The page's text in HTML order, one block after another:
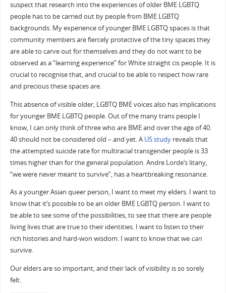
suspect that research into the experiences of older BME LGBTQ
people has to be carried out by people from BME LGBTQ
backgrounds. My experience of younger BME LGBTQ spaces is that
community members are fiercely protective of the tiny spaces they
are able to carve out for themselves and they do not want to be
observed as a “learning experience” for White straight cis people. It is
crucial to recognise that, and crucial to be able to respect how rare
and precious these spaces are.
This absence of visible older, LGBTQ BME voices also has implications
for younger BME LGBTQ people. Out of the many trans people I
know, I can only think of three who are BME and over the age of 40.
40 should not be considered old – and yet. A US studyreveals that
the attempted suicide rate for multiracial transgender people is 33
times higher than for the general population. Andre Lorde’s litany,
“we were never meant to survive”, has a heartbreaking resonance.
As a younger Asian queer person, I want to meet my elders. I want to
know that it’s possible to be an older BME LGBTQ person. I want to
be able to see some of the possibilities, to see that there are people
living lives that are true to their identities. I want to listen to their
rich histories and hard-won wisdom. I want to know that we can
survive.
Our elders are so important, and their lack of visibility is so sorely
felt.